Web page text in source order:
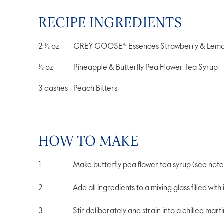
RECIPE INGREDIENTS
2 ½oz GREY GOOSE® Essences Strawberry &
½oz Pineapple & Butterfly Pea Flower Tea Syrup
3 dashes Peach Bitters
HOW TO MAKE
Make butterfly pea flower tea syrup (see
Add all ingredients to a mixing glass filled with
Stir deliberately and strain into a chilled